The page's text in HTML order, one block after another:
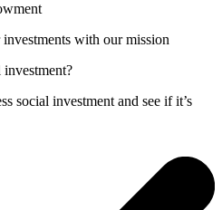
with our mission
social investment and see if it’s